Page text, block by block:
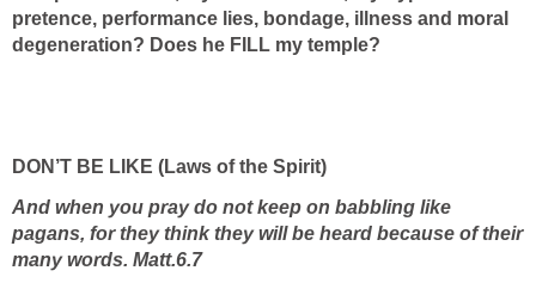
pretence, performance lies, bondage, illness and moral
degeneration? Does he FILL my temple?
DON’T BE LIKE (Laws of the Spirit)
And when you pray do not keep on babbling like
pagans, for they think they will be heard because of their
many words. Matt.6.7